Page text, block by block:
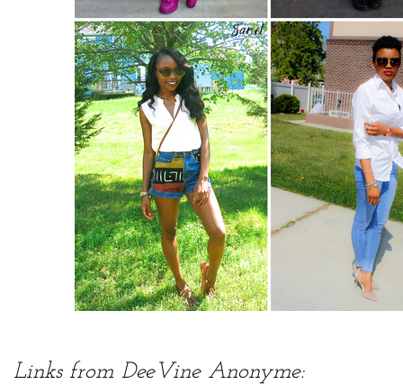
Links from DeeVine Anonyme: